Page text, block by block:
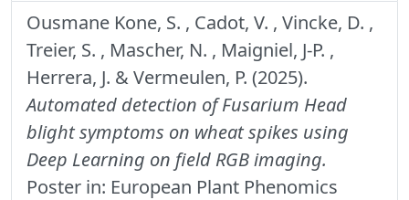
Ousmane Kone, S. , Cadot, V. , Vincke, D. ,
Treier, S. , Mascher, N. , Maigniel, J-P. ,
Herrera, J. & Vermeulen, P. (2025).
Automated detection of Fusarium Head
blight symptoms on wheat spikes using
Deep Learning on field RGB imaging.
Poster in: European Plant Phenomics